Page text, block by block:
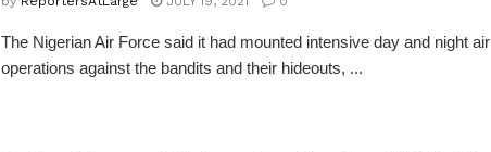
The Nigerian Air Force said it had mounted intensive day and night air
operations against the bandits and their hideouts, ...